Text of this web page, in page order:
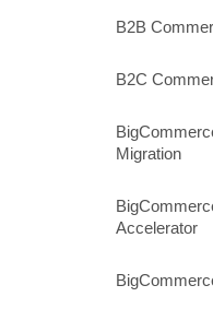
B2B
B2C
Migration
Accelerator